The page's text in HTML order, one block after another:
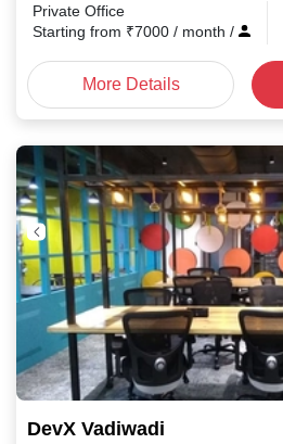
Private Office
Starting from ₹7000 / month /
More Details
DevX Vadiwadi